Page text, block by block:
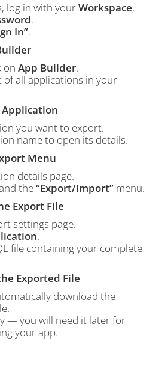
log in with yourWorkspace,
.
In”.
on App Builder.
of all applications in your
Application
you want to export.
name to open its details.
Menu
details page.
the“Export/Import” menu.
Export File
settings page.
.
file containing your complete
Exported File
download the
— you will need it later for
your app.